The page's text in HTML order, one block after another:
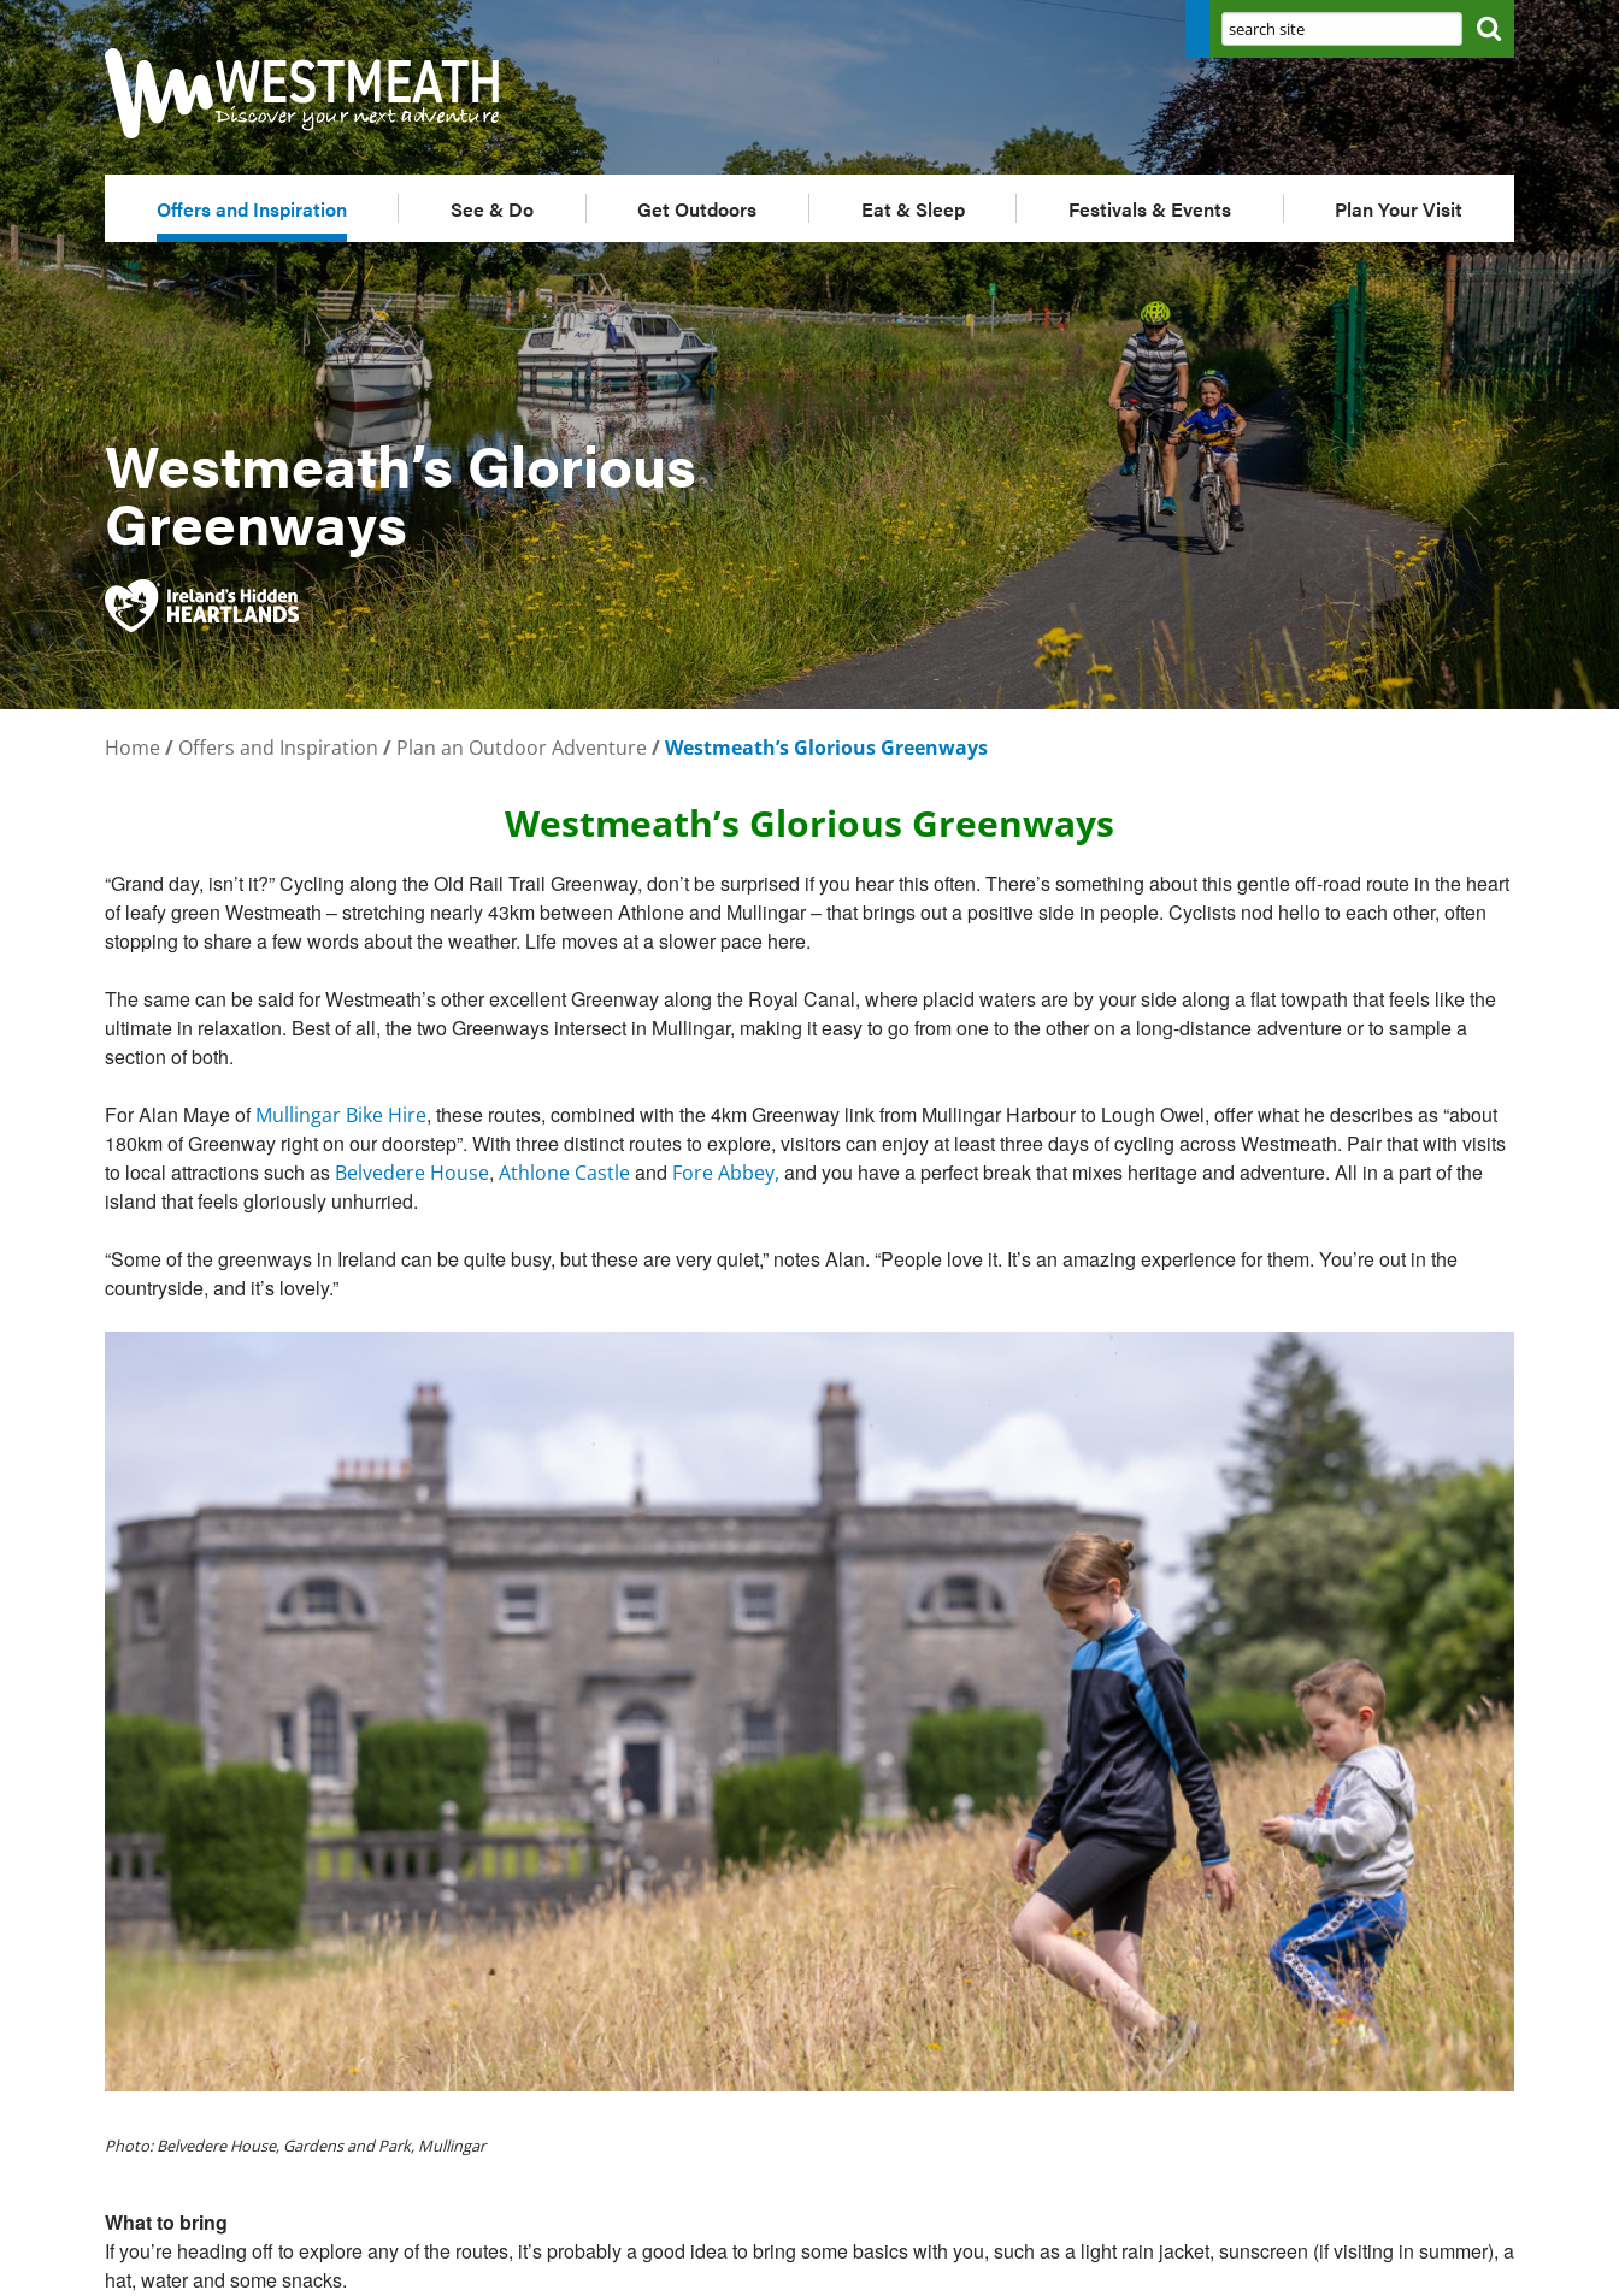
Search:
Offers and Inspiration See & Do Get Outdoors Eat & Sleep Festivals & Events Plan Your Visit
Westmeath’s Glorious
Greenways
Home / Offers and Inspiration / Plan an Outdoor Adventure /Westmeath’s Glorious Greenways
Westmeath’s Glorious Greenways
“Grand day, isn’t it?” Cycling along the Old Rail Trail Greenway, don’t be surprised if you hear this often. There’s something about this gentle off-road route in the heart
of leafy green Westmeath – stretching nearly 43km between Athlone and Mullingar – that brings out a positive side in people. Cyclists nod hello to each other, often
stopping to share a few words about the weather. Life moves at a slower pace here.
The same can be said for Westmeath’s other excellent Greenway along the Royal Canal, where placid waters are by your side along a flat towpath that feels like the
ultimate in relaxation. Best of all, the two Greenways intersect in Mullingar, making it easy to go from one to the other on a long-distance adventure or to sample a
section of both.
For Alan Maye ofMullingar Bike Hire, these routes, combined with the 4km Greenway link from Mullingar Harbour to Lough Owel, offer what he describes as “about
180km of Greenway right on our doorstep”. With three distinct routes to explore, visitors can enjoy at least three days of cycling across Westmeath. Pair that with visits
to local attractions such as Belvedere House, Athlone Castleand Fore Abbey, and you have a perfect break that mixes heritage and adventure. All in a part of the
island that feels gloriously unhurried.
“Some of the greenways in Ireland can be quite busy, but these are very quiet,” notes Alan. “People love it. It’s an amazing experience for them. You’re out in the
countryside, and it’s lovely.”
Photo: Belvedere House, Gardens and Park, Mullingar
What to bring
If you’re heading off to explore any of the routes, it’s probably a good idea to bring some basics with you, such as a light rain jacket, sunscreen (if visiting in summer), a
hat, water and some snacks.